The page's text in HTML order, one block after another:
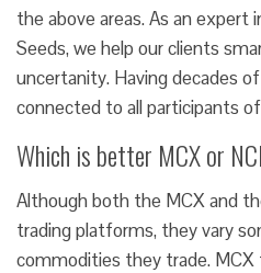
the above areas. As an expert
Seeds, we help our clients
uncertanity. Having decades
connected to all participants
Which is better MCX or
Although both the MCX and
trading platforms, they vary
commodities they trade.